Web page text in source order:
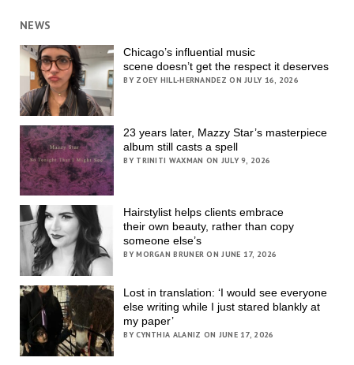
NEWS
Chicago’s influential music
scene doesn’t get the respect it deserves
BY ZOEY HILL-HERNANDEZ ON JULY 16, 2026
23 years later, Mazzy Star’s masterpiece
album still casts a spell
BY TRINITI WAXMAN ON JULY 9, 2026
Hairstylist helps clients embrace
their own beauty, rather than copy
someone else’s
BY MORGAN BRUNER ON JUNE 17, 2026
Lost in translation: ‘I would see everyone
else writing while I just stared blankly at
my paper’
BY CYNTHIA ALANIZ ON JUNE 17, 2026